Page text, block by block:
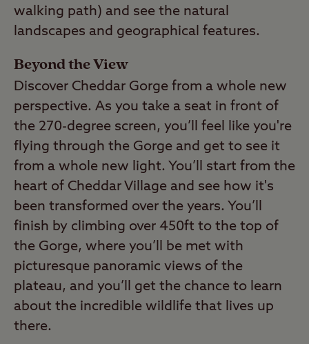
walking path) and see the natural
landscapes and geographical features.
Beyond the View
Discover Cheddar Gorge from a whole new
perspective. As you take a seat in front of
the 270-degree screen, you’ll feel like you're
flying through the Gorge and get to see it
from a whole new light. You’ll start from the
heart of Cheddar Village and see how it's
been transformed over the years. You’ll
finish by climbing over 450ft to the top of
the Gorge, where you’ll be met with
picturesque panoramic views of the
plateau, and you’ll get the chance to learn
about the incredible wildlife that lives up
there.